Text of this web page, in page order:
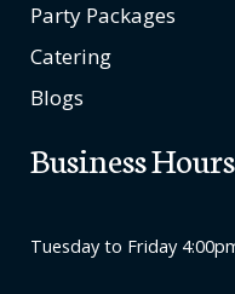
Party Packages
Catering
Blogs
Business Hours
Tuesday to Friday